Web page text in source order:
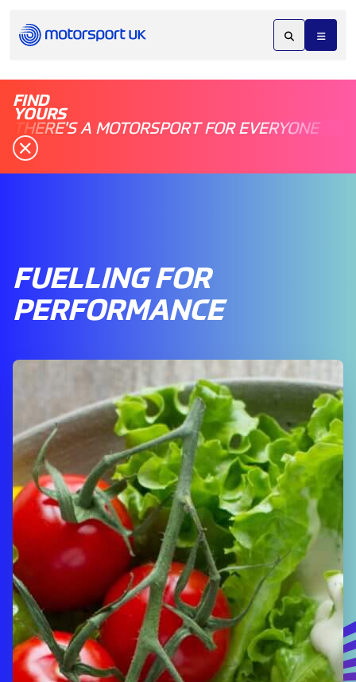
FIND
YOURS
THERE'S A MOTORSPORT FOR EVERYONE
FUELLING FOR
PERFORMANCE